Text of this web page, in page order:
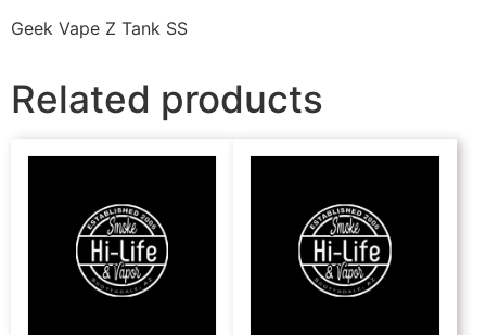
Geek Vape Z Tank SS
Related products